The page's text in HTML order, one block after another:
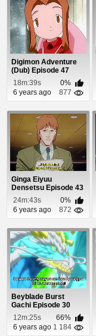
Digimon Adventure
(Dub) Episode 47
18m:39s
0%
6 years ago
877
Ginga Eiyuu
Densetsu Episode 43
24m:43s
0%
6 years ago
872
Beyblade Burst
Gachi Episode 30
12m:25s
66%
6 years ago 1 184